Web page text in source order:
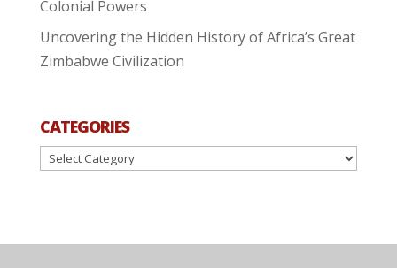
Colonial Powers
Uncovering the Hidden History of Africa’s Great
Zimbabwe Civilization
CATEGORIES
Categories